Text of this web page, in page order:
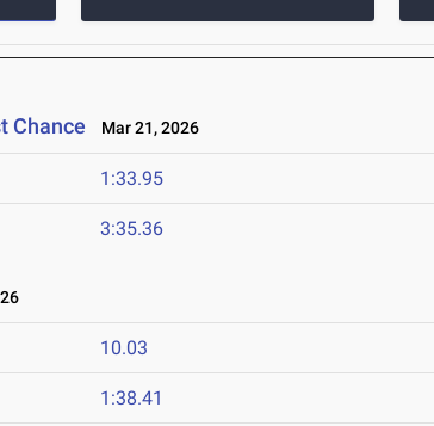
Chance Mar 21, 2026
1:33.95
3:35.36
10.03
1:38.41